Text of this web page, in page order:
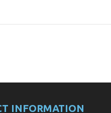
INFORMATION